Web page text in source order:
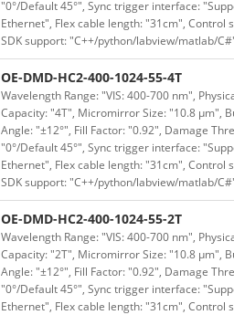
"0°/Default 45°", Sync trigger interface:
Ethernet", Flex cable length: "31cm", Control
SDK support: "C++/python/labview/matlab/
OE-DMD-HC2-400-1024-55-4T
Wavelength Range: "VIS: 400-700 nm",
Capacity: "4T", Micromirror Size: "10.8 μm",
Angle: "±12°", Fill Factor: "0.92", Damage
"0°/Default 45°", Sync trigger interface:
Ethernet", Flex cable length: "31cm", Control
SDK support: "C++/python/labview/matlab/
OE-DMD-HC2-400-1024-55-2T
Wavelength Range: "VIS: 400-700 nm",
Capacity: "2T", Micromirror Size: "10.8 μm",
Angle: "±12°", Fill Factor: "0.92", Damage
"0°/Default 45°", Sync trigger interface:
Ethernet", Flex cable length: "31cm", Control